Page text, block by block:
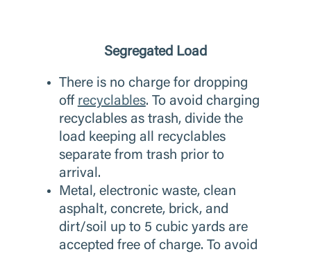
Segregated Load
There is no charge for dropping
off recyclables. To avoid charging
recyclables as trash, divide the
load keeping all recyclables
separate from trash prior to
arrival.
Metal, electronic waste, clean
asphalt, concrete, brick, and
dirt/soil up to 5 cubic yards are
accepted free of charge. To avoid